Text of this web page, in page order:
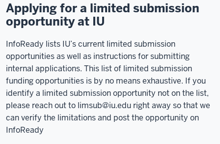
Applying for a limited submission
opportunity at IU
InfoReady lists IU’s current limited submission
opportunities as well as instructions for submitting
internal applications. This list of limited submission
funding opportunities is by no means exhaustive. If you
identify a limited submission opportunity not on the list,
please reach out to limsub@iu.edu right away so that we
can verify the limitations and post the opportunity on
InfoReady